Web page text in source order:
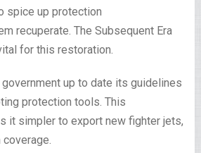
spice up protection
recuperate. The Subsequent Era
for this restoration.
up to date its guidelines
protection tools. This
it simpler to export new fighter jets,